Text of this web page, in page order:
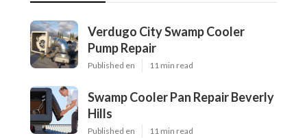
Verdugo City Swamp Cooler
Pump Repair
Published en 11 min read
Swamp Cooler Pan Repair Beverly
Hills
Published en 11 min read